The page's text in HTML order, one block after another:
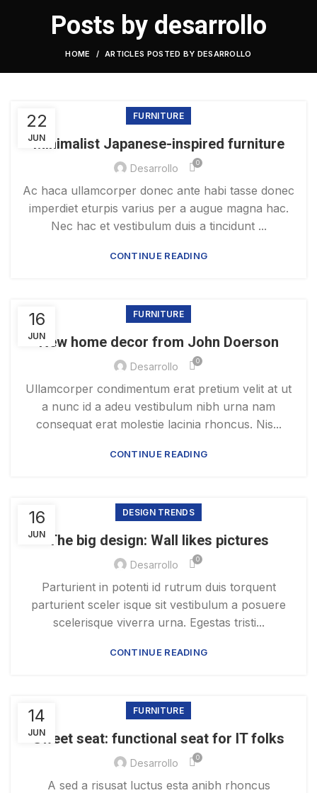
Posts by desarrollo
HOME ARTICLES POSTED BY DESARROLLO
22
JUN
FURNITURE
Minimalist Japanese-inspired furniture
Desarrollo 0
Ac haca ullamcorper donec ante habi tasse donec
imperdiet eturpis varius per a augue magna hac.
Nec hac et vestibulum duis a tincidunt ...
CONTINUE READING
16
JUN
FURNITURE
New home decor from John Doerson
Desarrollo 0
Ullamcorper condimentum erat pretium velit at ut
a nunc id a adeu vestibulum nibh urna nam
consequat erat molestie lacinia rhoncus. Nis...
CONTINUE READING
16
JUN
DESIGN TRENDS
The big design: Wall likes pictures
Desarrollo 0
Parturient in potenti id rutrum duis torquent
parturient sceler isque sit vestibulum a posuere
scelerisque viverra urna. Egestas tristi...
CONTINUE READING
14
JUN
FURNITURE
Sweet seat: functional seat for IT folks
Desarrollo 0
A sed a risusat luctus esta anibh rhoncus